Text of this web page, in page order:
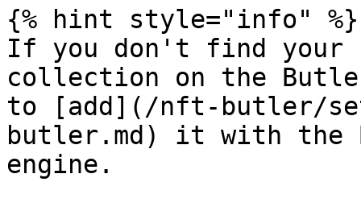
{% hint style="info" %}
If you don't find your
collection on the
to [add](/nft-butler/
butler.md) it with the
engine.